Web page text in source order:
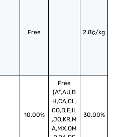
Free 2.8¢/kg
10.00%
Free
(A*,AU,B
H,CA,CL,
CO,D,E,IL
,JO,KR,M
A,MX,OM
30.00%